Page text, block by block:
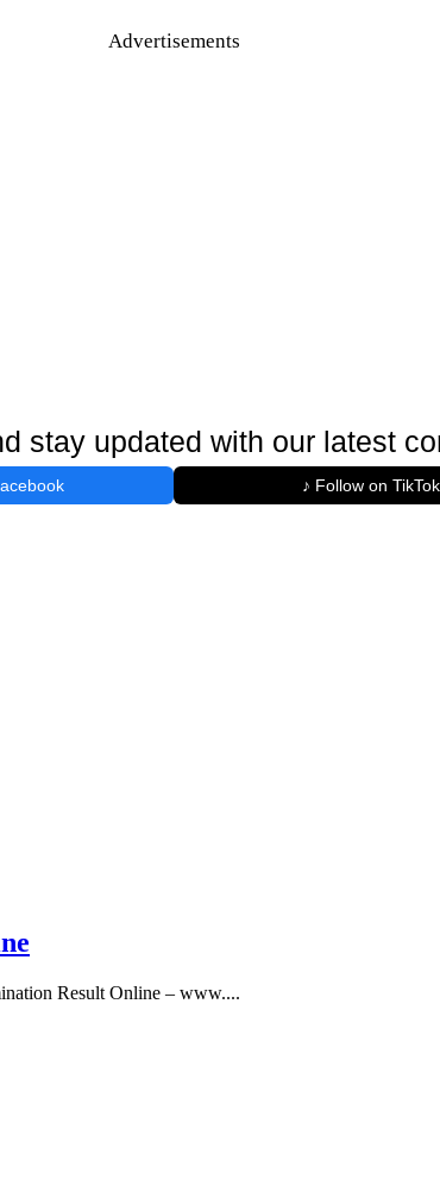
Advertisements
stay updated with our latest
♪ Follow on TikTok
Result Online – www....